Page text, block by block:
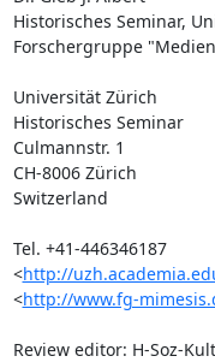
Historisches Seminar,
Forschergruppe
Universität Zürich
Historisches Seminar
Culmannstr. 1
CH-8006 Zürich
Switzerland
Tel. +41-446346187
<http://
<http://www.fg-
Review editor: H-Soz-